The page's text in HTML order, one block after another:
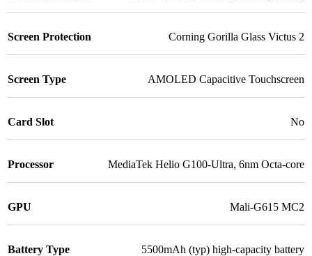
Screen Protection Corning Gorilla Glass Victus 2
Screen Type AMOLED Capacitive Touchscreen
Card Slot No
Processor MediaTek Helio G100-Ultra, 6nm Octa-core
GPU Mali-G615 MC2
Battery Type 5500mAh (typ) high-capacity battery